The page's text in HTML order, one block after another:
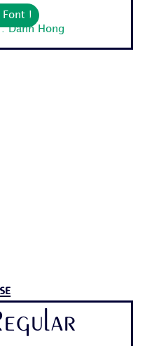
Font !
Danh Hong